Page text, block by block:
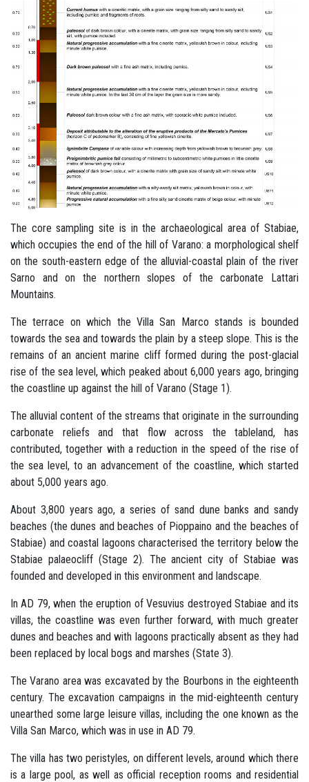
The core sampling site is in the archaeological area of Stabiae,
which occupies the end of the hill of Varano: a morphological shelf
on the south-eastern edge of the alluvial-coastal plain of the river
Sarno and on the northern slopes of the carbonate Lattari
Mountains.
The terrace on which the Villa San Marco stands is bounded
towards the sea and towards the plain by a steep slope. This is the
remains of an ancient marine cliff formed during the post-glacial
rise of the sea level, which peaked about 6,000 years ago, bringing
the coastline up against the hill of Varano (Stage 1).
The alluvial content of the streams that originate in the surrounding
carbonate reliefs and that flow across the tableland, has
contributed, together with a reduction in the speed of the rise of
the sea level, to an advancement of the coastline, which started
about 5,000 years ago.
About 3,800 years ago, a series of sand dune banks and sandy
beaches (the dunes and beaches of Pioppaino and the beaches of
Stabiae) and coastal lagoons characterised the territory below the
Stabiae palaeocliff (Stage 2). The ancient city of Stabiae was
founded and developed in this environment and landscape.
In AD 79, when the eruption of Vesuvius destroyed Stabiae and its
villas, the coastline was even further forward, with much greater
dunes and beaches and with lagoons practically absent as they had
been replaced by local bogs and marshes (State 3).
The Varano area was excavated by the Bourbons in the eighteenth
century. The excavation campaigns in the mid-eighteenth century
unearthed some large leisure villas, including the one known as the
Villa San Marco, which was in use in AD 79.
The villa has two peristyles, on different levels, around which there
is a large pool, as well as official reception rooms and residential